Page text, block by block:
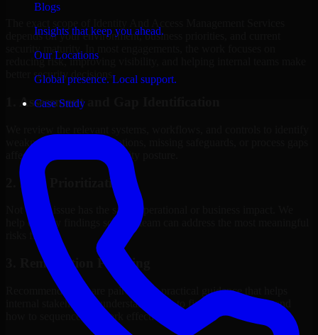
Blogs
Insights that keep you ahead.
Our Locations
Global presence. Local support.
Case Study
depends on your environment, business priorities, and current
security maturity. In most engagements, the work focuses on
reducing risk, improving visibility, and helping internal teams make
better security decisions.
1. Assessment and Gap Identification
weaknesses, misconfigurations, missing safeguards, or process gaps
affecting your current security posture.
2. Risk Prioritization
Not every issue has the same operational or business impact. We
help classify findings so your team can address the most meaningful
risks first.
3. Remediation Planning
Recommendations are paired with practical guidance that helps
internal stakeholders understand what to fix, why it matters, and
how to sequence the work effectively.